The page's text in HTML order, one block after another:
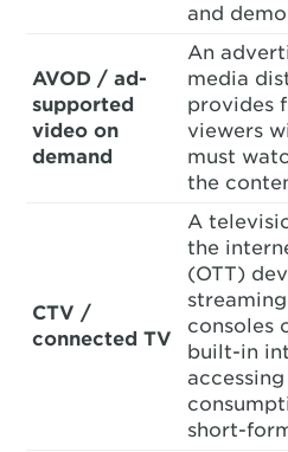
and
AVOD / ad-
supported
video on
demand
An
media
provides
viewers
must
the
CTV /
connected TV
A
the
(OTT)
consoles
built-in
short-